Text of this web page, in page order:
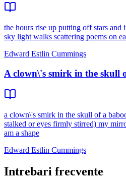
the hours rise up putting off stars and
sky light walks scattering poems on
Edward Estlin Cummings
A clown\'s smirk in the skull
a clown\'s smirk in the skull of a
stalked or eyes firmly stirred) my
am a shape
Edward Estlin Cummings
Intrebari frecvente